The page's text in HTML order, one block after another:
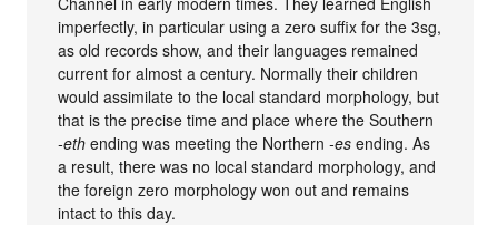
imperfectly, in particular using a zero suffix for the 3sg,
as old records show, and their languages remained
current for almost a century. Normally their children
would assimilate to the local standard morphology, but
that is the precise time and place where the Southern
-eth ending was meeting the Northern-es ending. As
a result, there was no local standard morphology, and
the foreign zero morphology won out and remains
intact to this day.